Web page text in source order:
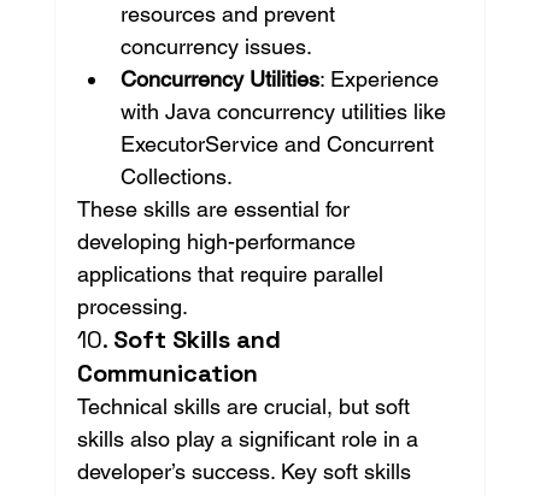
resources and prevent
concurrency issues.
Concurrency Utilities: Experience
with Java concurrency utilities like
ExecutorService and Concurrent
Collections.
These skills are essential for
developing high-performance
applications that require parallel
processing.
10. Soft Skills and
Communication
Technical skills are crucial, but soft
skills also play a significant role in a
developer’s success. Key soft skills